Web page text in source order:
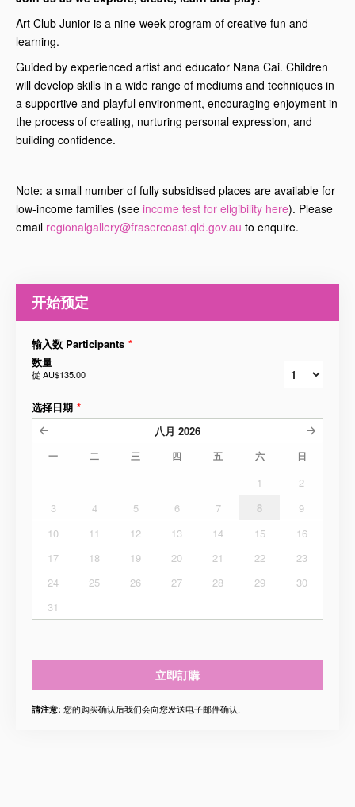
Art Club Junior is a nine-week program of creative fun and
learning.
Guided by experienced artist and educator Nana Cai. Children
will develop skills in a wide range of mediums and techniques in
a supportive and playful environment, encouraging enjoyment in
the process of creating, nurturing personal expression, and
building confidence.
Note: a small number of fully subsidised places are available for
low-income families (see income test for eligibility here). Please
email regionalgallery@frasercoast.qld.gov.au to enquire.
开始预定
输入数 Participants *
数量
從 AU$135.00
选择日期 *
八月 2026
一 二 三 四 五 六 日
1
2
3
4 5 6 7 8
9
10
11 12 13 14 15
16
17
18 19 20 21 22
23
24
25 26 27 28 29
30
31
立即訂購
請注意: 您的购买确认后我们会向您发送电子邮件确认.